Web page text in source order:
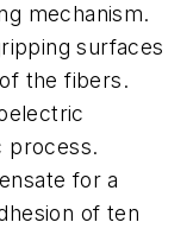
mechanism.
surfaces
the fibers.
process.
for a
of ten